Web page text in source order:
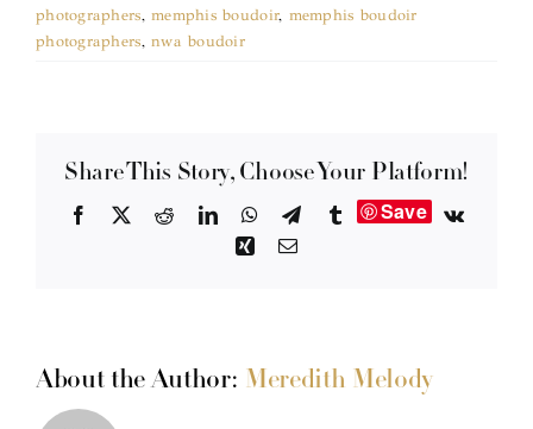
photographers,memphis boudoir, memphis boudoir
photographers,nwa boudoir
Share This Story, Choose Your Platform!
Facebook RedditLinkedInWhatsApp
TelegramTumblrSave
Vk
XingEmail
About the Author: Meredith Melody